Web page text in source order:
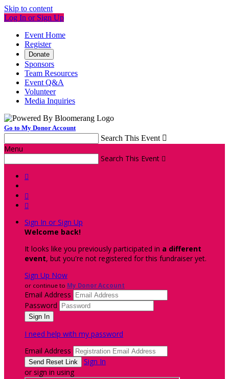
Skip to content
Log In or Sign Up
Event Home
Register
Donate
Sponsors
Team Resources
Event Q&A
Volunteer
Media Inquiries
Go to My Donor Account
Search This Event 
Menu
Search This Event 



Sign In or Sign Up
Welcome back!
It looks like you previously participated in a different
event, but you're not registered for this fundraiser yet.
Sign Up Now
or continue to My Donor Account
Email Address
Password
I need help with my password
Email Address
Sign In
or sign in using